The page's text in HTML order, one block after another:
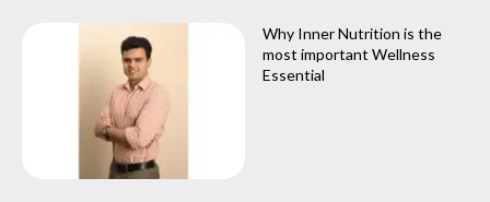
Why Inner Nutrition is the
most important Wellness
Essential